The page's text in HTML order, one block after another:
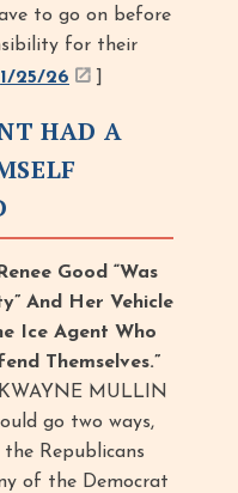
to go on before
for their
1/25/26
HAD A
Good “Was
And Her Vehicle
Ice Agent Who
Themselves.”
MULLIN
go two ways,
Republicans
of the Democrat